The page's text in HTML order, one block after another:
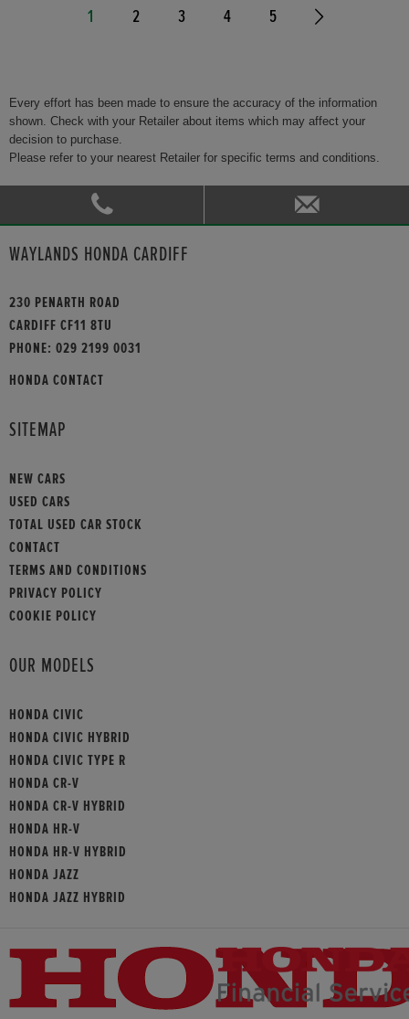
1 2 3 4 5
Every effort has been made to ensure the accuracy of the information
shown. Check with your Retailer about items which may affect your
decision to purchase.
Please refer to your nearest Retailer for specific terms and conditions.
WAYLANDS HONDA CARDIFF
230 PENARTH ROAD
CARDIFF CF11 8TU
PHONE: 029 2199 0031
HONDA CONTACT
SITEMAP
NEW CARS
USED CARS
TOTAL USED CAR STOCK
CONTACT
TERMS AND CONDITIONS
PRIVACY POLICY
COOKIE POLICY
OUR MODELS
HONDA CIVIC
HONDA CIVIC HYBRID
HONDA CIVIC TYPE R
HONDA CR-V
HONDA CR-V HYBRID
HONDA HR-V
HONDA HR-V HYBRID
HONDA JAZZ
HONDA JAZZ HYBRID